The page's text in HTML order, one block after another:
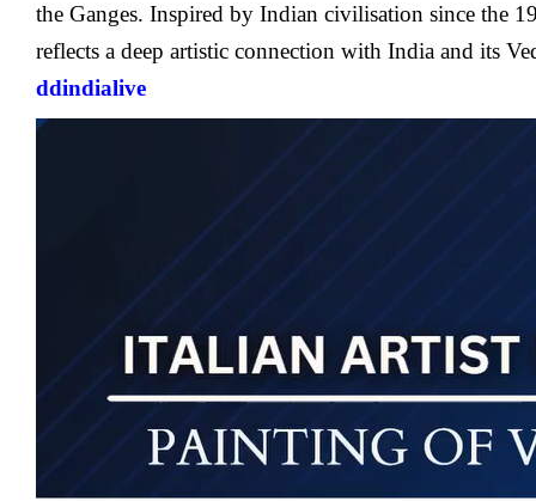
the Ganges. Inspired by Indian civilisation since the
reflects a deep artistic connection with India and its
ddindialive